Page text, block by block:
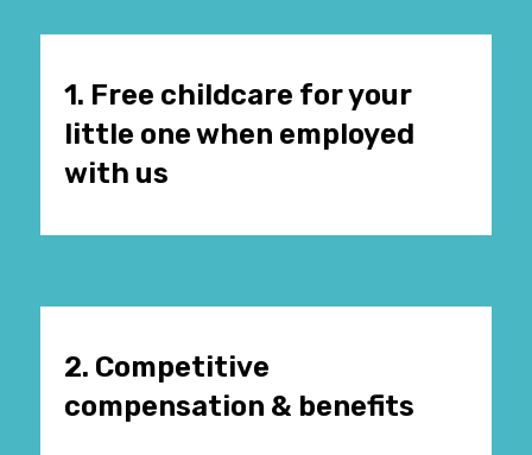
1. Free childcare for your
little one when employed
with us
2. Competitive
compensation & benefits